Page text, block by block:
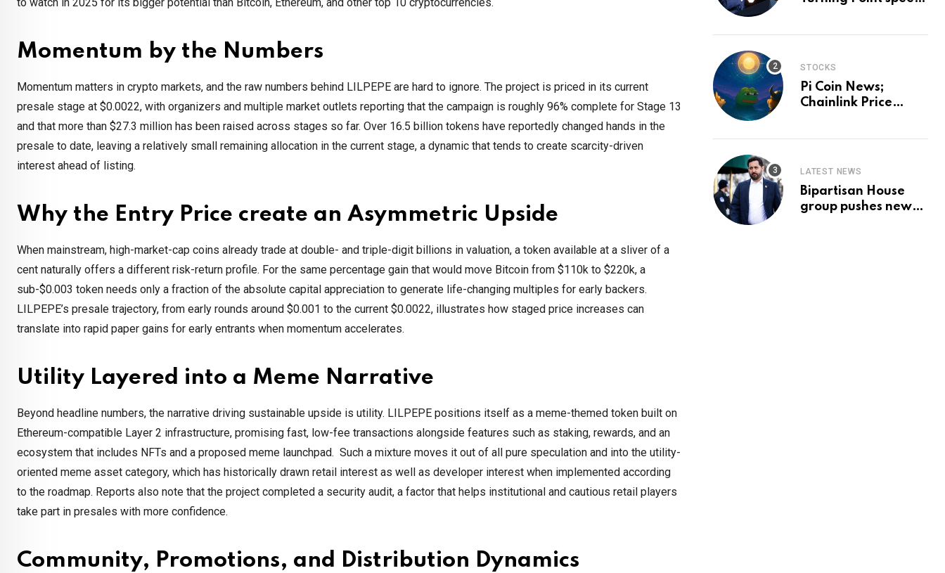
Momentum by the Numbers
Momentum matters in crypto markets, and the raw numbers behind LILPEPE are hard to ignore. The project is priced in its current
presale stage at $0.0022, with organizers and multiple market outlets reporting that the campaign is roughly 96% complete for Stage 13
and that more than $27.3 million has been raised across stages so far. Over 16.5 billion tokens have reportedly changed hands in the
presale to date, leaving a relatively small remaining allocation in the current stage, a dynamic that tends to create scarcity-driven
interest ahead of listing.
Why the Entry Price create an Asymmetric Upside
When mainstream, high-market-cap coins already trade at double- and triple-digit billions in valuation, a token available at a sliver of a
cent naturally offers a different risk-return profile. For the same percentage gain that would move Bitcoin from $110k to $220k, a
sub-$0.003 token needs only a fraction of the absolute capital appreciation to generate life-changing multiples for early backers.
LILPEPE’s presale trajectory, from early rounds around $0.001 to the current $0.0022, illustrates how staged price increases can
translate into rapid paper gains for early entrants when momentum accelerates.
Utility Layered into a Meme Narrative
Beyond headline numbers, the narrative driving sustainable upside is utility. LILPEPE positions itself as a meme-themed token built on
Ethereum-compatible Layer 2 infrastructure, promising fast, low-fee transactions alongside features such as staking, rewards, and an
ecosystem that includes NFTs and a proposed meme launchpad. Such a mixture moves it out of all pure speculation and into the utility-
oriented meme asset category, which has historically drawn retail interest as well as developer interest when implemented according
to the roadmap. Reports also note that the project completed a security audit, a factor that helps institutional and cautious retail players
take part in presales with more confidence.
Community, Promotions, and Distribution Dynamics
STOCKS
Pi Coin News;
Chainlink Price
LATEST NEWS
Bipartisan House
group pushes new